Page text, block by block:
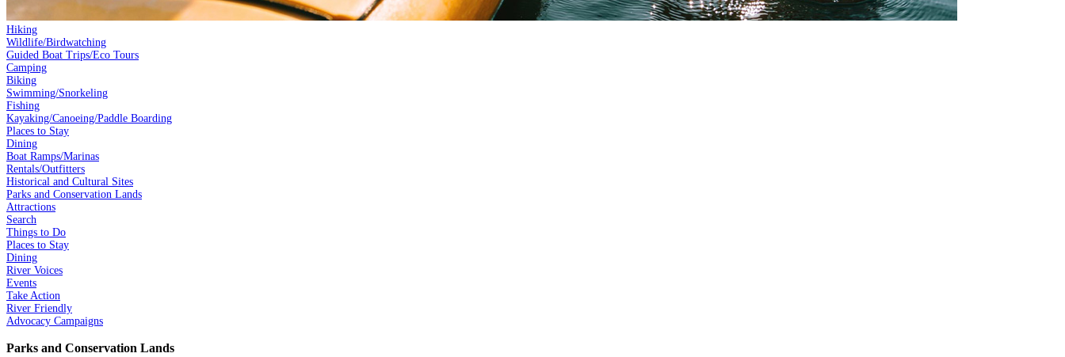
Hiking
Wildlife/Birdwatching
Guided Boat Trips/Eco Tours
Camping
Biking
Swimming/Snorkeling
Fishing
Kayaking/Canoeing/Paddle Boarding
Places to Stay
Dining
Boat Ramps/Marinas
Rentals/Outfitters
Historical and Cultural Sites
Parks and Conservation Lands
Attractions
Search
Things to Do
Places to Stay
Dining
River Voices
Events
Take Action
River Friendly
Advocacy Campaigns
Parks and Conservation Lands